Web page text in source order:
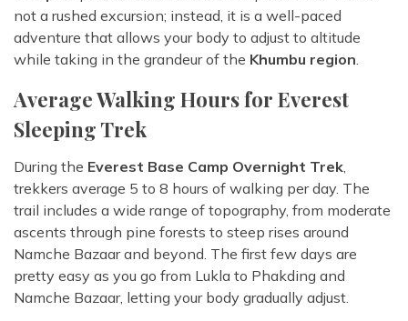
not a rushed excursion; instead, it is a well-paced
adventure that allows your body to adjust to altitude
while taking in the grandeur of the Khumbu region.
Average Walking Hours for Everest
Sleeping Trek
During the Everest Base Camp Overnight Trek,
trekkers average 5 to 8 hours of walking per day. The
trail includes a wide range of topography, from moderate
ascents through pine forests to steep rises around
Namche Bazaar and beyond. The first few days are
pretty easy as you go from Lukla to Phakding and
Namche Bazaar, letting your body gradually adjust.